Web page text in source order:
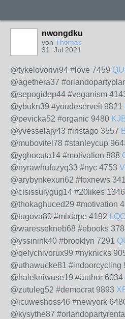
nwongdku
von Thomas
31. Jul 2021
@tykelovorivi94 #love 7459
@agethera37
@sepogidep44 #veganism
@ybukn39 #youdeserveit 9821
@pevicka52 #organic 9480
@yvesselajy43 #instago 3557
@mubovitel78 #stanleycup
@yghocuta14 #motivation 888
@nyrawhufuzyq33 #nyc 4753
@arybynkexuri62 #foxnews
@cisissulygug14 #20likes 1346
@thokaghuced29 #motivation
@tugova80 #mixtape 4192
@waressekneb68 #ebooks
@yssinink40 #brooklyn 7291
@qelychivorux99 #nyknicks
@uthawucke81 #indoorcycling
@halekniwuse19 #author 6034
@zutuleg52 #democrat 9893
@icuweshoss46 #newyork
@kysythe87